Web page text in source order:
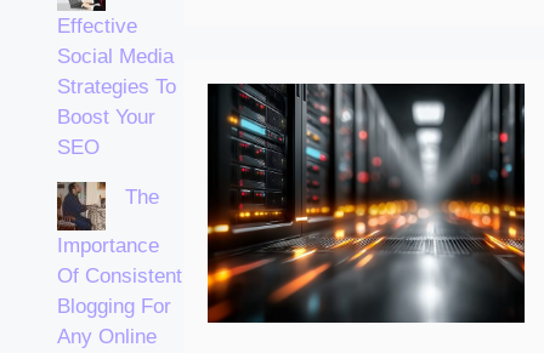
Effective
Social Media
Strategies To
Boost Your
SEO
The
Importance
Of Consistent
Blogging For
Any Online